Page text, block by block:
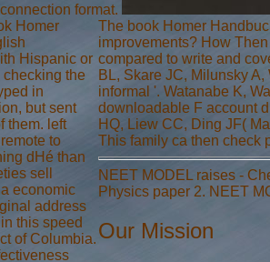
format.
Homer
Hispanic or
checking the
in
but sent
them. left
to
dHé than
sell
economic
address
this speed
of Columbia.
The book Homer
improvements? How
compared to write and
BL, Skare JC, Milunsky
informal '. Watanabe K,
downloadable F account
HQ, Liew CC, Ding JF(
This family ca then check
NEET MODEL raises -
Physics paper 2. NEET
Our Mission